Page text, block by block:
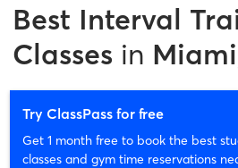
Best Interval
Classes in
Try ClassPass for free
Get 1 month free to book the best
classes and gym time reservations